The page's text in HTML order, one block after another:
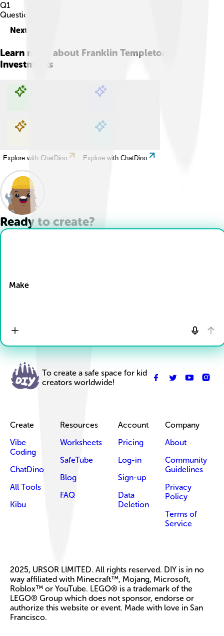
Q1
Question
Next
Learn more about Franklin Templeton
Investments
Explore with ChatDino Explore with ChatDino
Explore with ChatDino Explore with ChatDino
Ready to create?
Make
To create a safe space for kid
creators worldwide!
Create
Vibe
Coding
ChatDino
All Tools
Kibu
Resources
Worksheets
SafeTube
Blog
FAQ
Account
Pricing
Log-in
Sign-up
Data
Deletion
Company
About
Community
Guidelines
Privacy
Policy
Terms of
Service
2025, URSOR LIMITED. All rights reserved. DIY is in no
way affiliated with Minecraft™, Mojang, Microsoft,
Roblox™ or YouTube. LEGO® is a trademark of the
LEGO® Group which does not sponsor, endorse or
authorize this website or event. Made with love in San
Francisco.